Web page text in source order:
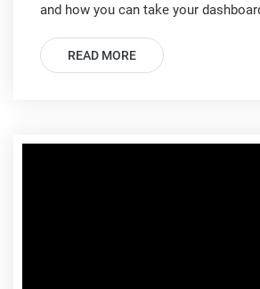
and how you can take your
READ MORE